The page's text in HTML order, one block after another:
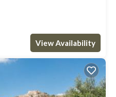
View Availability